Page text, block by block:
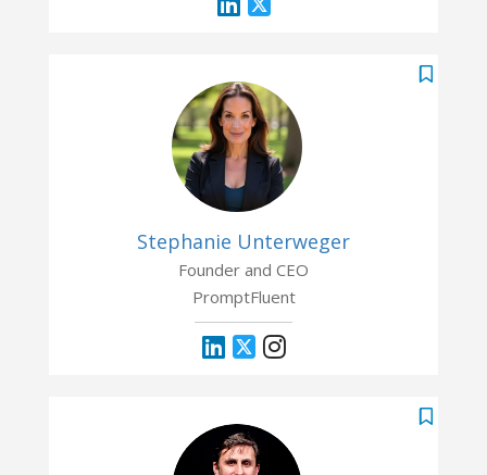
Stephanie Unterweger
Founder and CEO
PromptFluent